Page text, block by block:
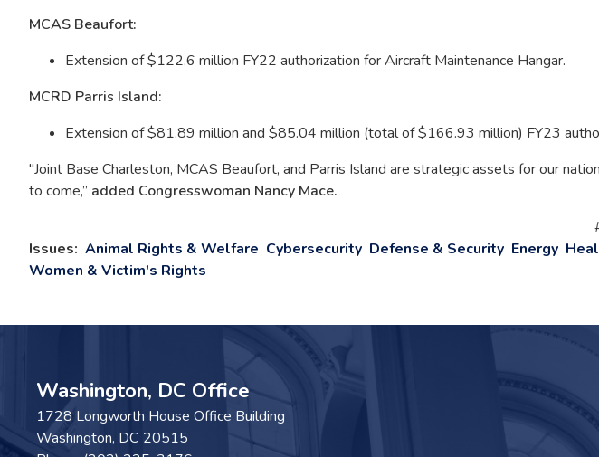
MCAS Beaufort:
Extension of $122.6 million FY22 authorization for Aircraft Maintenance Hangar.
MCRD Parris Island:
Extension of $81.89 million and $85.04 million (total of $166.93 million) FY23
"Joint Base Charleston, MCAS Beaufort, and Parris Island are strategic assets for our
to come,” added Congresswoman Nancy Mace.
Issues: Animal Rights & Welfare Cybersecurity Defense & Security Energy
Women & Victim's Rights
Washington, DC Office
1728 Longworth House Office Building
Washington, DC20515